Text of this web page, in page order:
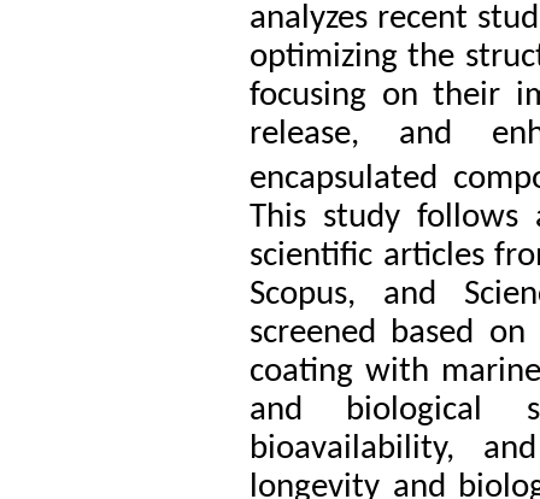
analyzes recent
optimizing the
focusing on their
release, and
encapsulated
This study follows
scientific articles
Scopus, and
screened based
coating with
and biological
bioavailability,
longevity and